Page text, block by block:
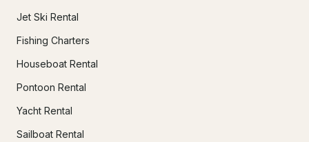
Jet Ski Rental
Fishing Charters
Houseboat Rental
Pontoon Rental
Yacht Rental
Sailboat Rental